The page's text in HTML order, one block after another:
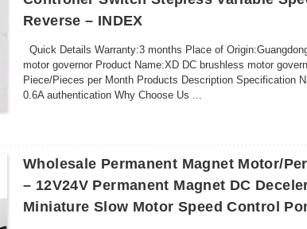
Reverse – INDEX
Quick Details Warranty:3 months Place of
motor governor Product Name:XD DC brushless motor
Piece/Pieces per Month Products Description Specification
0.6A authentication Why Choose Us ...
Wholesale Permanent Magnet Motor/
– 12V24V Permanent Magnet DC
Miniature Slow Motor Speed Control